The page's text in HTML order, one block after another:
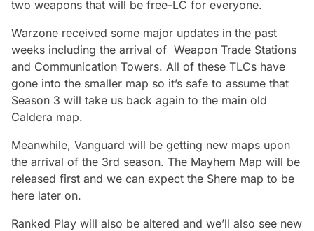
two weapons that will be free-LC for everyone.
Warzone received some major updates in the past
weeks including the arrival of Weapon Trade Stations
and Communication Towers. All of these TLCs have
gone into the smaller map so it’s safe to assume that
Season 3 will take us back again to the main old
Caldera map.
Meanwhile, Vanguard will be getting new maps upon
the arrival of the 3rd season. The Mayhem Map will be
released first and we can expect the Shere map to be
here later on.
Ranked Play will also be altered and we’ll also see new